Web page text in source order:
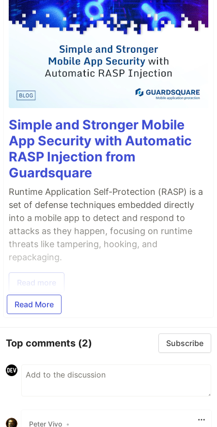
Simple and Stronger Mobile
App Security with Automatic
RASP Injection from
Guardsquare
Runtime Application Self-Protection (RASP) is a
set of defense techniques embedded directly
into a mobile app to detect and respond to
attacks as they happen, focusing on runtime
threats like tampering, hooking, and
repackaging.
Read more
Read More
Top comments (2) Subscribe
Peter Vivo •